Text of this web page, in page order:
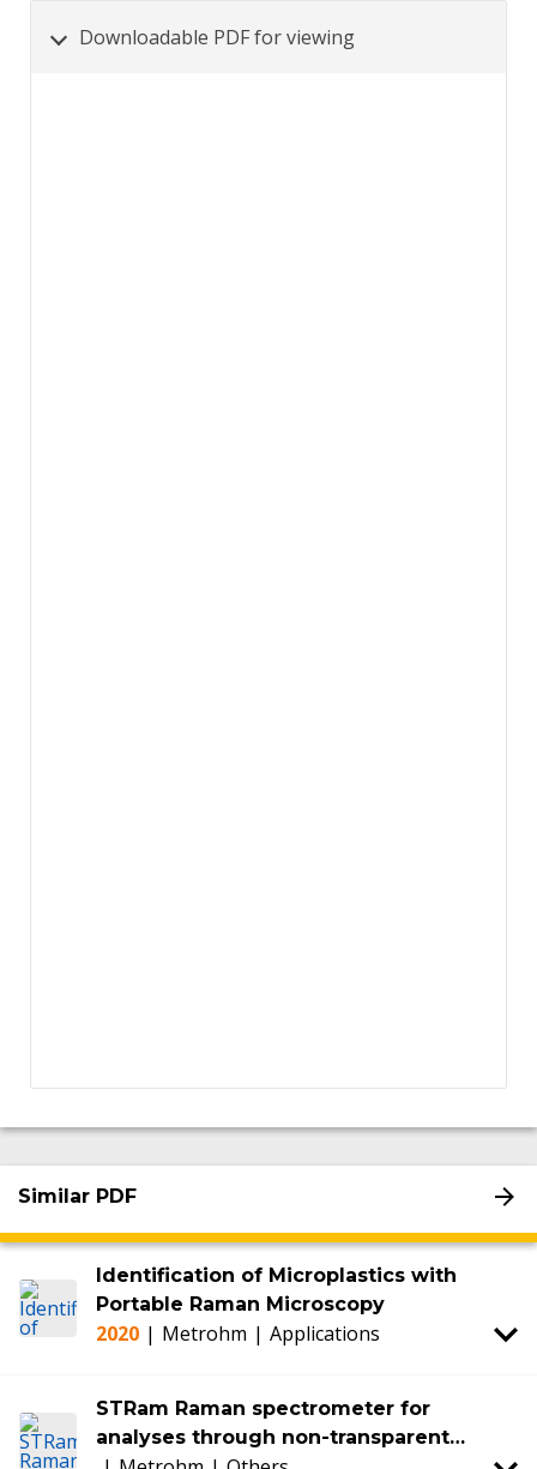
Downloadable PDF for viewing
Similar PDF
Identification of Microplastics with
Portable Raman Microscopy
2020 | Metrohm | Applications
STRam Raman spectrometer for
analyses through non-transparent